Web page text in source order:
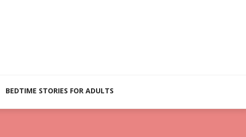
BEDTIME STORIES FOR ADULTS